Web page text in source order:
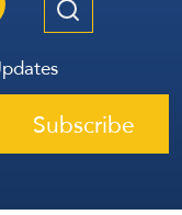
Subscribe